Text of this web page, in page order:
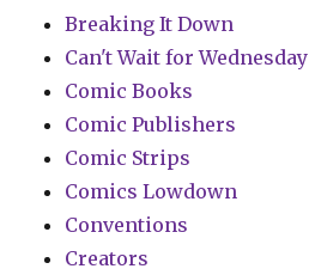
Breaking It Down
Can't Wait for Wednesday
Comic Books
Comic Publishers
Comic Strips
Comics Lowdown
Conventions
Creators